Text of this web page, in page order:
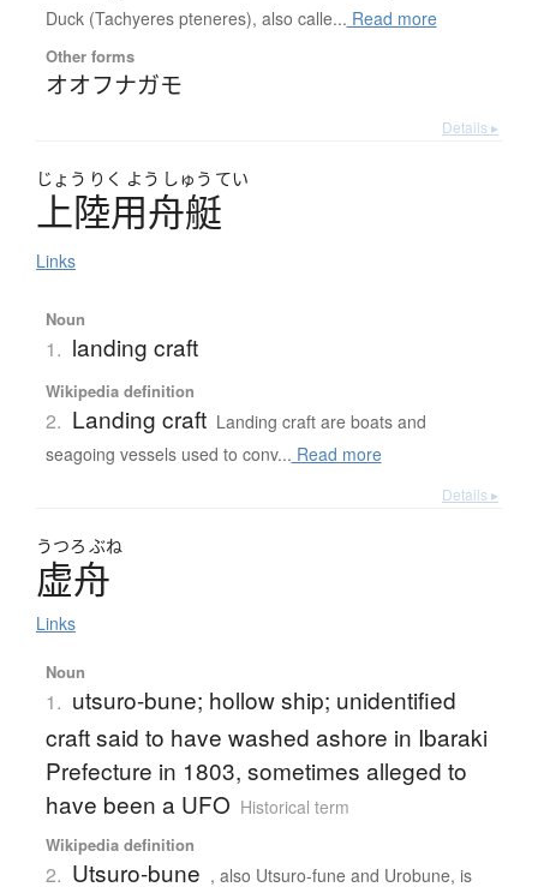
Duck (Tachyeres pteneres), also calle... Read more
Other forms
オオフナガモ
Details ▸
じょう りく よう しゅう てい
上陸用舟艇
Links
Noun
1. landing craft
Wikipedia definition
2. Landing craft Landing craft are boats and
seagoing vessels used to conv... Read more
Details ▸
うつろ ぶね
虚舟
Links
Noun
1. utsuro-bune; hollow ship; unidentified
craft said to have washed ashore in Ibaraki
Prefecture in 1803, sometimes alleged to
have been a UFO Historical term
Wikipedia definition
2. Utsuro-bune , also Utsuro-fune and Urobune, is